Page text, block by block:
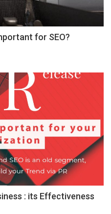
for SEO?
: its Effectiveness